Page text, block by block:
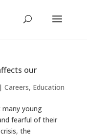
our
Careers, Education
many young
fearful of their
the